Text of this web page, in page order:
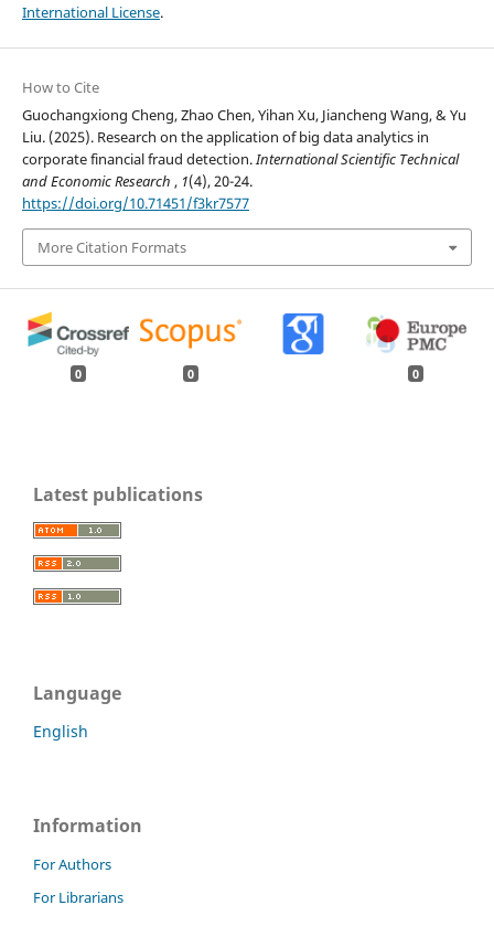
International License.
How to Cite
Guochangxiong Cheng, Zhao Chen, Yihan Xu, Jiancheng Wang, & Yu
Liu. (2025). Research on the application of big data analytics in
corporate financial fraud detection.International Scientific Technical
and Economic Research , 1(4), 20-24.
https://doi.org/10.71451/f3kr7577
More Citation Formats
0 0 0
Latest publications
Language
English
Information
For Authors
For Librarians